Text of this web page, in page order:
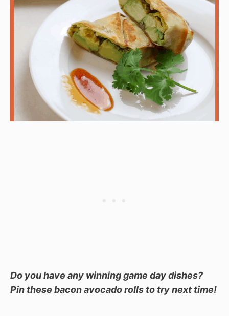
Do you have any winning game day dishes?
Pin these bacon avocado rolls to try next time!